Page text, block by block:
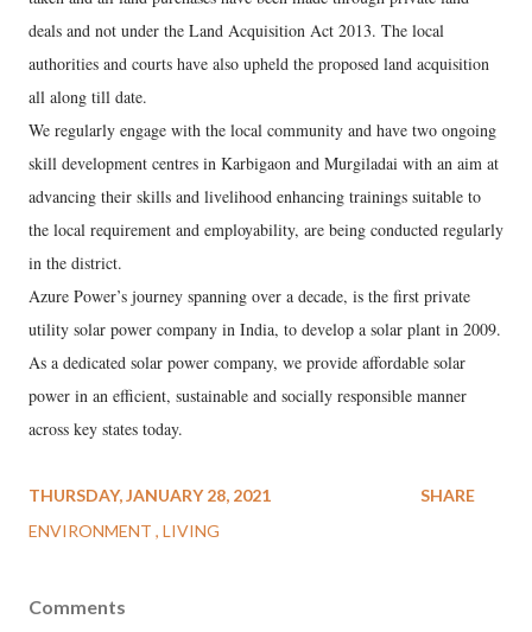
deals and not under the Land Acquisition Act 2013. The local
authorities and courts have also upheld the proposed land acquisition
all along till date.
We regularly engage with the local community and have two ongoing
skill development centres in Karbigaon and Murgiladai with an aim at
advancing their skills and livelihood enhancing trainings suitable to
the local requirement and employability, are being conducted regularly
in the district.
Azure Power’s journey spanning over a decade, is the first private
utility solar power company in India, to develop a solar plant in 2009.
As a dedicated solar power company, we provide affordable solar
power in an efficient, sustainable and socially responsible manner
across key states today.
THURSDAY, JANUARY 28, 2021
ENVIRONMENT LIVING
SHARE
Comments